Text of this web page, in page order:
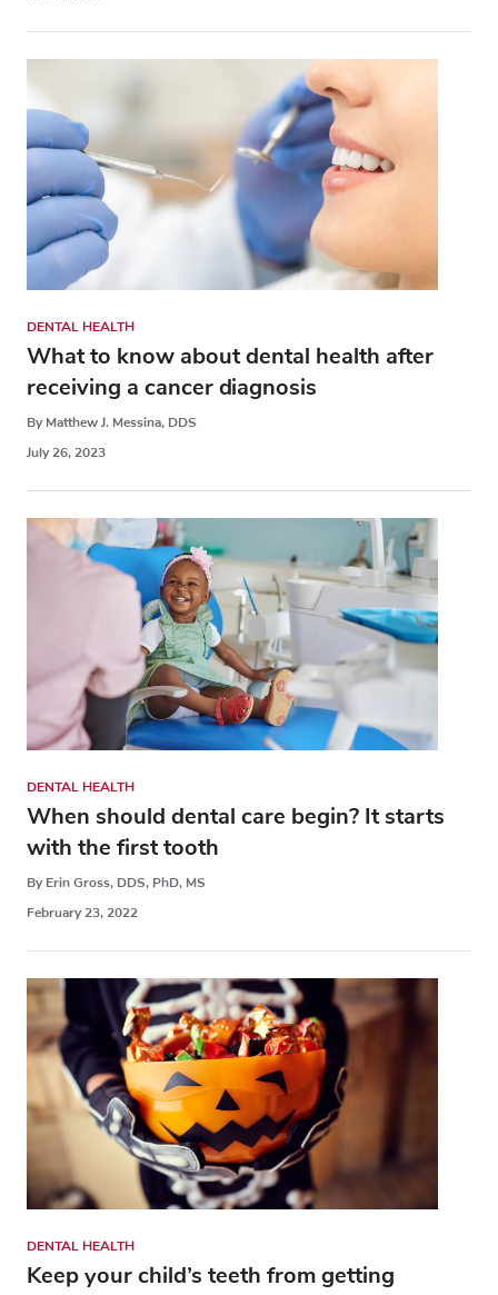
DENTAL HEALTH
What to know about dental health after
receiving a cancer diagnosis
By Matthew J. Messina, DDS
July 26, 2023
DENTAL HEALTH
When should dental care begin? It starts
with the first tooth
By Erin Gross, DDS, PhD, MS
February 23, 2022
DENTAL HEALTH
Keep your child’s teeth from getting